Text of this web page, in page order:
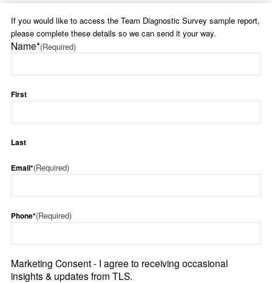
If you would like to access the Team Diagnostic Survey sample report,
please complete these details so we can send it your way.
Name*(Required)
First
Last
Email*(Required)
Phone*(Required)
Marketing Consent - I agree to receiving occasional
insights & updates from TLS.